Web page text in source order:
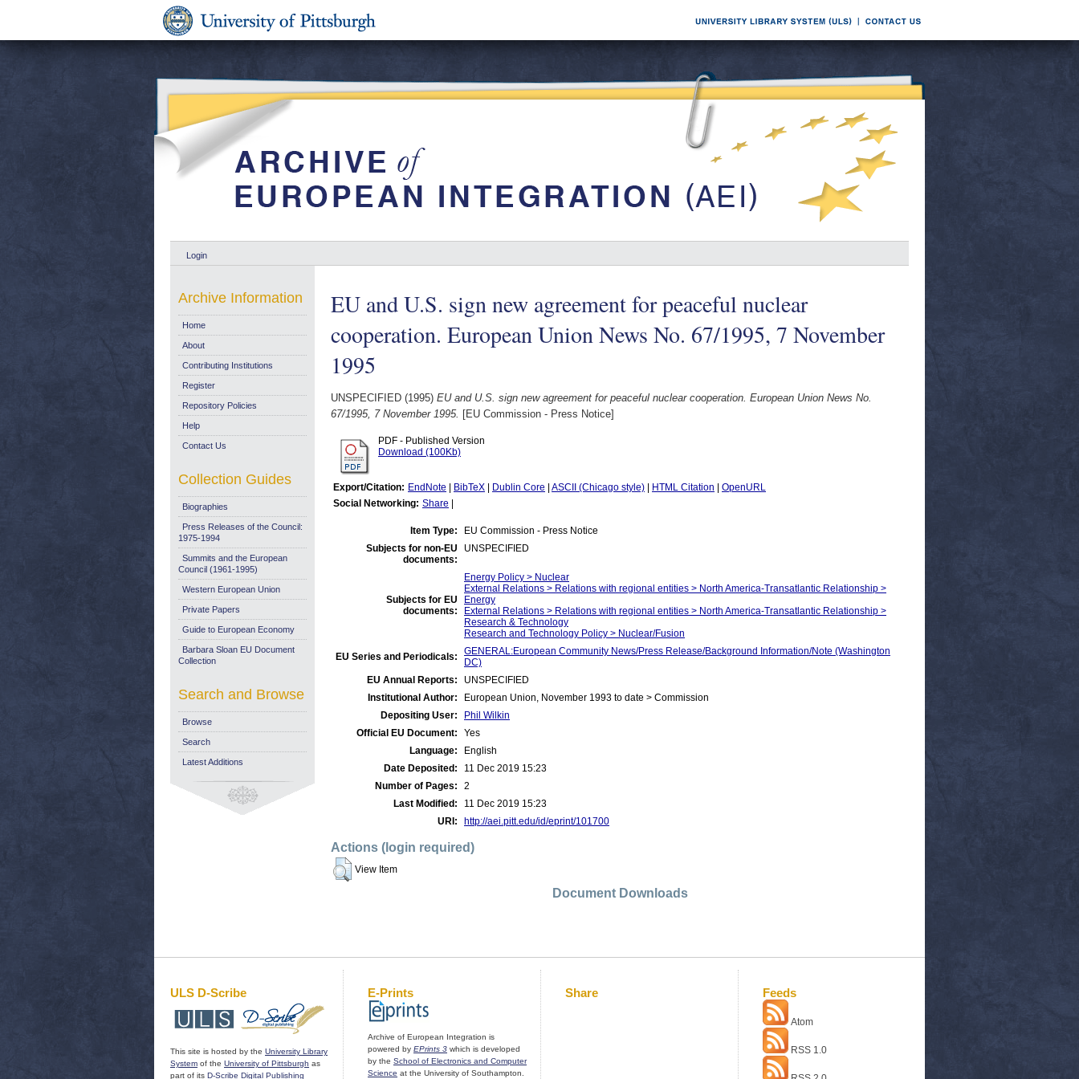
Login
EU and U.S. sign new agreement for peaceful nuclear
cooperation. European Union News No. 67/1995, 7 November
1995
UNSPECIFIED (1995) EU and U.S. sign new agreement for peaceful nuclear cooperation. European Union News No.
67/1995, 7 November 1995. [EU Commission - Press Notice]
PDF - Published Version
Download (100Kb)
Export/Citation: EndNote BibTeX Dublin Core ASCII (Chicago style) HTML Citation
OpenURL
Social Networking: Share
Item Type:
EU Commission - Press Notice
Subjects for non-EU
documents:
UNSPECIFIED
Subjects for EU
documents:
Energy Policy > Nuclear
External Relations > Relations with regional entities > North America-Transatlantic Relationship >
Energy
External Relations > Relations with regional entities > North America-Transatlantic Relationship >
Research & Technology
Research and Technology Policy > Nuclear/Fusion
EU Series and Periodicals:
GENERAL:European Community News/Press Release/Background Information/Note (Washington
DC)
EU Annual Reports:
UNSPECIFIED
Institutional Author:
European Union, November 1993 to date > Commission
Depositing User:
Phil Wilkin
Official EU Document:
Yes
Language:
English
Date Deposited:
11 Dec 2019 15:23
Number of Pages:
2
Last Modified:
11 Dec 2019 15:23
URI:
http://aei.pitt.edu/id/eprint/101700
Actions (login required)
View Item
Document Downloads
Archive Information
Home
About
Contributing Institutions
Register
Repository Policies
Help
Contact Us
Collection Guides
Biographies
Press Releases of the Council:
1975-1994
Summits and the European
Council (1961-1995)
Western European Union
Private Papers
Guide to European Economy
Barbara Sloan EU Document
Collection
Search and Browse
Browse
Search
Latest Additions
ULS D-Scribe
This site is hosted by the University Library
System of the University of Pittsburgh as
part of its D-Scribe Digital Publishing
E-Prints
Archive of European Integration is
powered by EPrints 3 which is developed
by the School of Electronics and Computer
Science at the University of Southampton.
Share Feeds
Atom
RSS 1.0